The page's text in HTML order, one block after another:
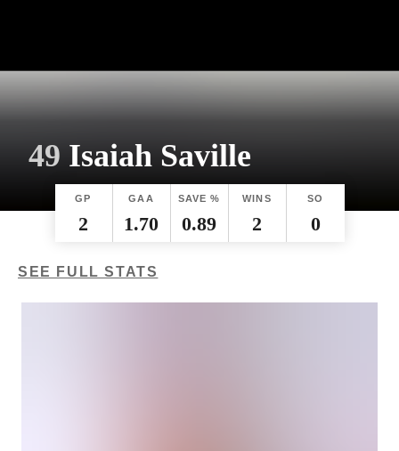
49 Isaiah Saville
GP
2
GAA
1.70
SAVE %
0.89
WINS
2
SO
0
SEE FULL STATS